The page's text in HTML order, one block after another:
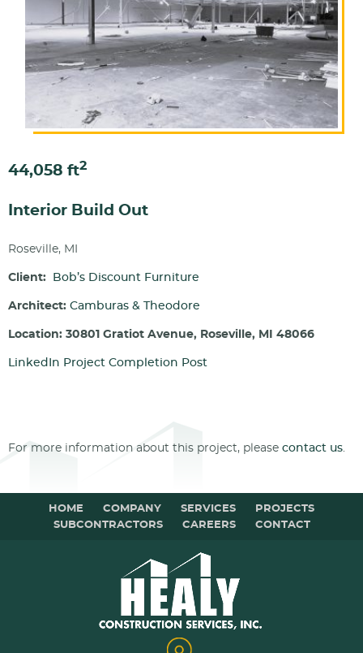
44,058 ft2
Interior Build Out
Roseville, MI
Client: Bob’s Discount Furniture
Architect: Camburas & Theodore
Location: 30801 Gratiot Avenue, Roseville, MI 48066
LinkedIn Project Completion Post
For more information about this project, please contact us.
HOME COMPANY SERVICES
PROJECTS
SUBCONTRACTORS
CAREERS CONTACT